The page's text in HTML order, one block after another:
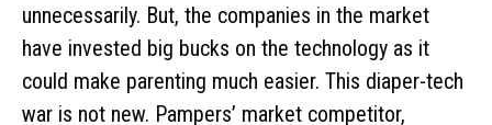
unnecessarily. But, the companies in the market
have invested big bucks on the technology as it
could make parenting much easier. This diaper-tech
war is not new. Pampers’ market competitor,